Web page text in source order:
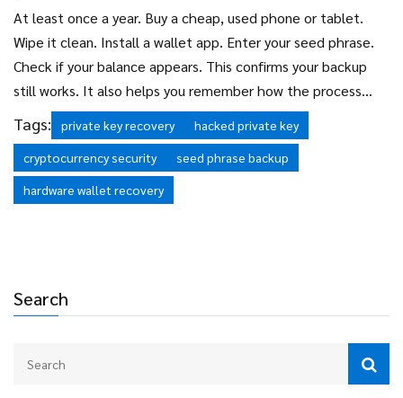
Search
At least once a year. Buy a cheap, used phone or tablet.
Wipe it clean. Install a wallet app. Enter your seed phrase.
Check if your balance appears. This confirms your backup
still works. It also helps you remember how the process
works-so you won’t panic if you ever need to use it in a real
emergency.
Tags: private key recovery
hacked private key
cryptocurrency security
seed phrase backup
hardware wallet recovery